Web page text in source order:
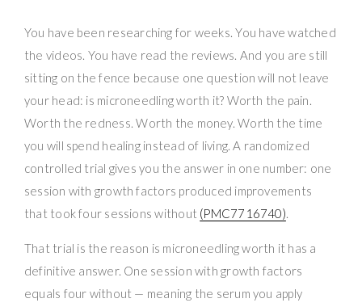
You have been researching for weeks. You have watched
the videos. You have read the reviews. And you are still
sitting on the fence because one question will not leave
your head: is microneedling worth it? Worth the pain.
Worth the redness. Worth the money. Worth the time
you will spend healing instead of living. A randomized
controlled trial gives you the answer in one number: one
session with growth factors produced improvements
that took four sessions without (PMC7716740).
That trial is the reason is microneedling worth it has a
definitive answer. One session with growth factors
equals four without — meaning the serum you apply